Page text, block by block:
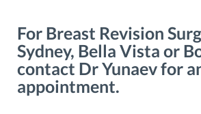
For Breast Revision
Sydney, Bella Vista or
contact Dr Yunaev for
appointment.